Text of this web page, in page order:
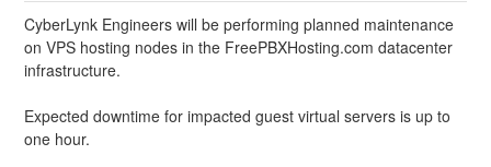
CyberLynk Engineers will be performing planned maintenance
on VPS hosting nodes in the FreePBXHosting.com datacenter
infrastructure.
Expected downtime for impacted guest virtual servers is up to
one hour.